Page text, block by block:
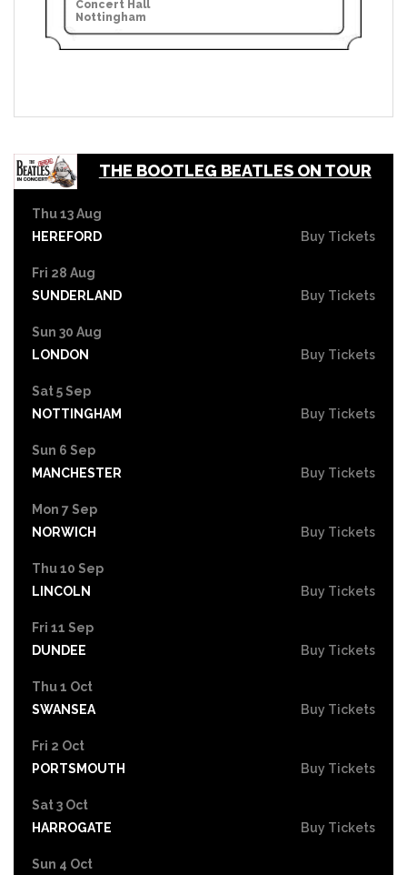
Concert Hall
Nottingham
THE BOOTLEG BEATLES ON TOUR
Thu 13 Aug
HEREFORD
Buy Tickets
Fri 28 Aug
SUNDERLAND
Buy Tickets
Sun 30 Aug
LONDON
Buy Tickets
Sat 5 Sep
NOTTINGHAM
Buy Tickets
Sun 6 Sep
MANCHESTER
Buy Tickets
Mon 7 Sep
NORWICH
Buy Tickets
Thu 10 Sep
LINCOLN
Buy Tickets
Fri 11 Sep
DUNDEE
Buy Tickets
Thu 1 Oct
SWANSEA
Buy Tickets
Fri 2 Oct
PORTSMOUTH
Buy Tickets
Sat 3 Oct
HARROGATE
Buy Tickets
Sun 4 Oct